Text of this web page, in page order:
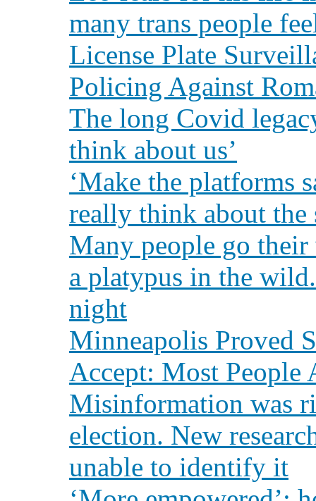
many trans people
License Plate
Policing Against
The long Covid
think about us’
‘Make the platforms
really think about the
Many people go
a platypus in the
night
Minneapolis Proved
Accept: Most
Misinformation was
election. New
unable to identify it